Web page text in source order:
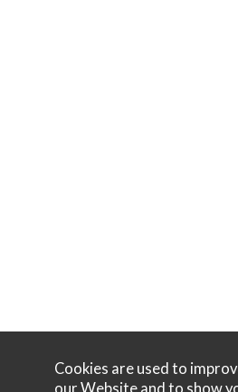
Cookies are used to
our Website and to show